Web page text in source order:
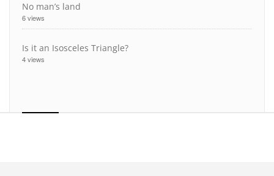
No man’s land
6 views
Is it an Isosceles Triangle?
4 views